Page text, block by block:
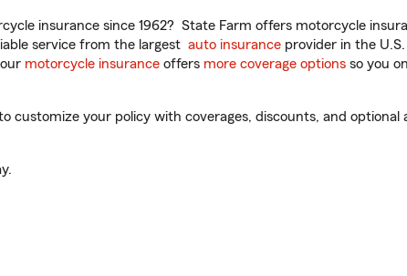
insurance since 1962? State Farm offers motorcycle
service from the largest auto insurance provider in the
motorcycle insurance offers more coverage options so you
customize your policy with coverages, discounts, and optional